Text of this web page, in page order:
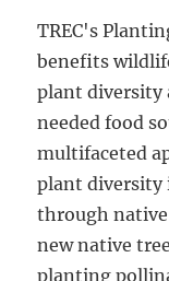
TREC's
benefits
plant diversity
needed food
multifaceted
plant diversity
through
new native
planting